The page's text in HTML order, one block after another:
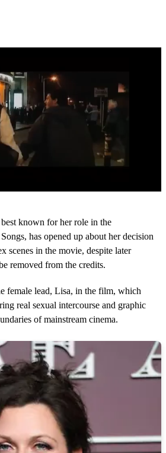
known for her role in the
has opened up about her decision
scenes in the movie, despite later
removed from the credits.
female lead, Lisa, in the film, which
real sexual intercourse and graphic
of mainstream cinema.